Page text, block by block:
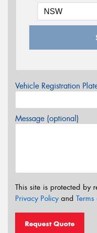
Vehicle Registration
Message (optional)
This site is protected by
Privacy Policyand
Request Quote